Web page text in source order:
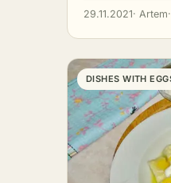
29.11.2021· Artem
DISHES WITH